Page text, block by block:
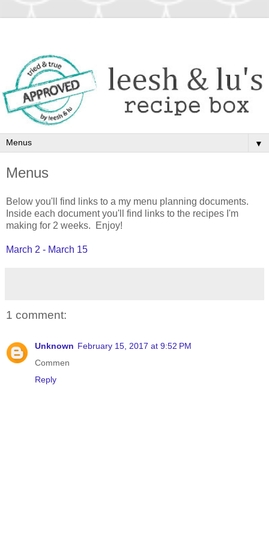
▼
Menus
Below you'll find links to a my menu planning documents.
Inside each document you'll find links to the recipes I'm
making for 2 weeks. Enjoy!
March 2 - March 15
1 comment:
Unknown February 15, 2017 at 9:52 PM
Commen
Reply